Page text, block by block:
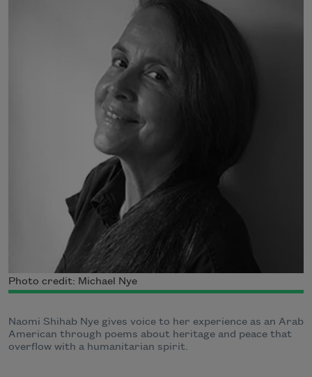
Photo credit: Michael Nye
Naomi Shihab Nye gives voice to her experience as an Arab
American through poems about heritage and peace that
overflow with a humanitarian spirit.